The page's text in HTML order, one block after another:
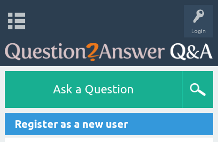
Login
Ask a Question
Register as a new user